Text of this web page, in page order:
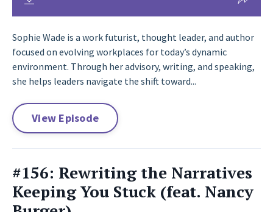
Sophie Wade is a work futurist, thought leader, and author
focused on evolving workplaces for today’s dynamic
environment. Through her advisory, writing, and speaking,
she helps leaders navigate the shift toward...
View Episode
#156: Rewriting the Narratives
Keeping You Stuck (feat. Nancy